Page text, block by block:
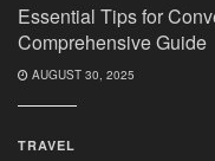
Essential Tips for
Comprehensive Guide
AUGUST 30, 2025
TRAVEL